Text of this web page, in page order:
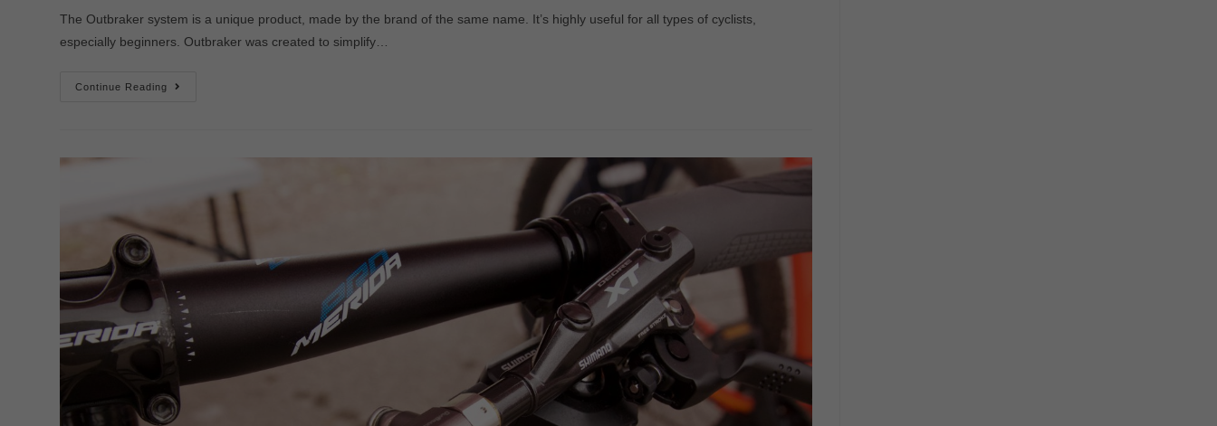
The Outbraker system is a unique product, made by the brand of the same name. It’s highly useful for all types of cyclists,
especially beginners. Outbraker was created to simplify…
Continue Reading